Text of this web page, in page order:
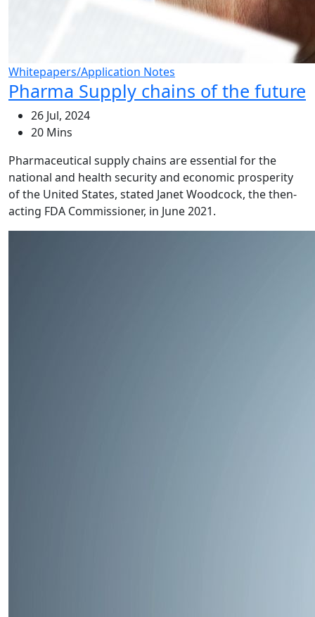
Whitepapers/Application Notes
Pharma Supply chains of the future
26 Jul, 2024
20 Mins
Pharmaceutical supply chains are essential for the
national and health security and economic prosperity
of the United States, stated Janet Woodcock, the then-
acting FDA Commissioner, in June 2021.